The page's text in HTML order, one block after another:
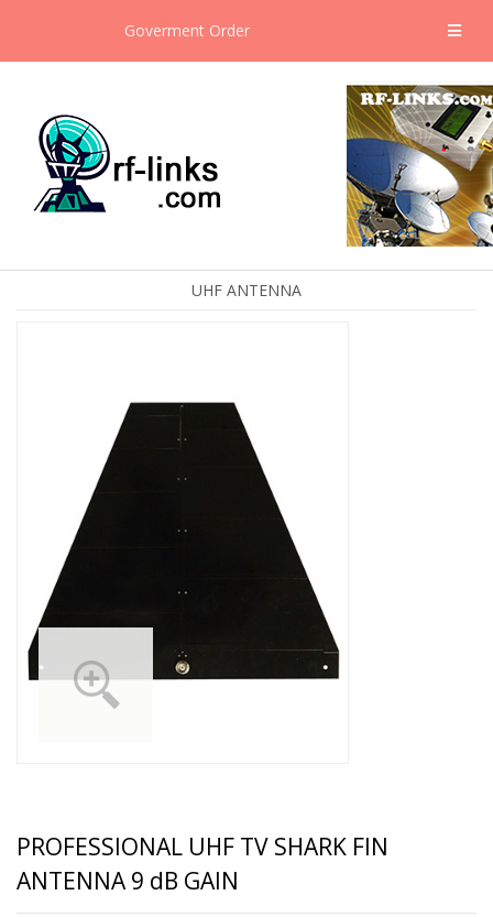
Goverment Order
UHF ANTENNA
PROFESSIONAL UHF TV SHARK FIN
ANTENNA 9 dB GAIN